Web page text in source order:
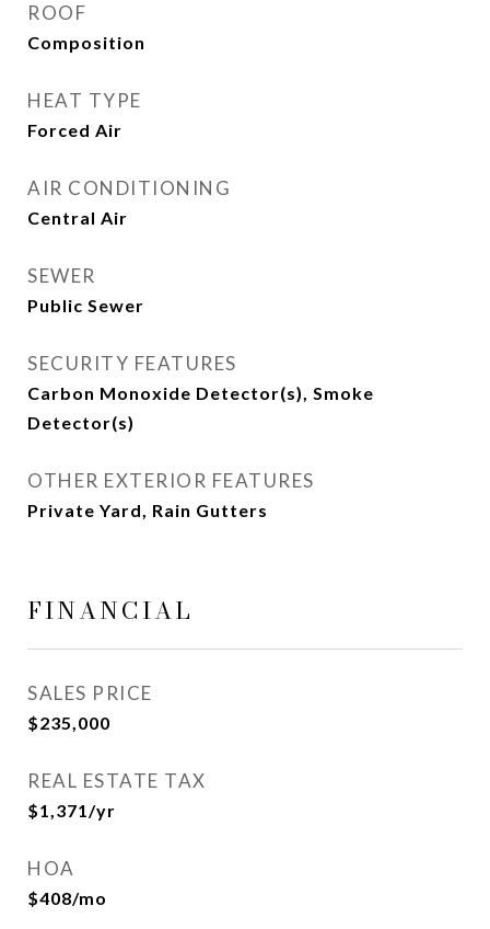
ROOF
Composition
HEAT TYPE
Forced Air
AIR CONDITIONING
Central Air
SEWER
Public Sewer
SECURITY FEATURES
Carbon Monoxide Detector(s), Smoke
Detector(s)
OTHER EXTERIOR FEATURES
Private Yard, Rain Gutters
FINANCIAL
SALES PRICE
$235,000
REAL ESTATE TAX
$1,371/yr
HOA
$408/mo